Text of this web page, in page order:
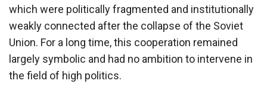
which were politically fragmented and institutionally
weakly connected after the collapse of the Soviet
Union. For a long time, this cooperation remained
largely symbolic and had no ambition to intervene in
the field of high politics.